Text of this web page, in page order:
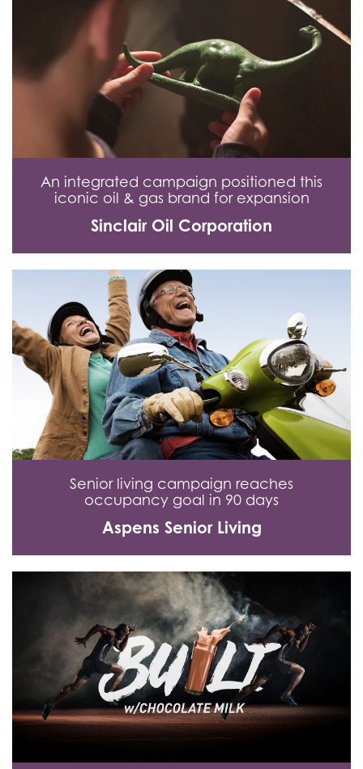
An integrated campaign positioned this
iconic oil & gas brand for expansion
Sinclair Oil Corporation
Senior living campaign reaches
occupancy goal in 90 days
Aspens Senior Living